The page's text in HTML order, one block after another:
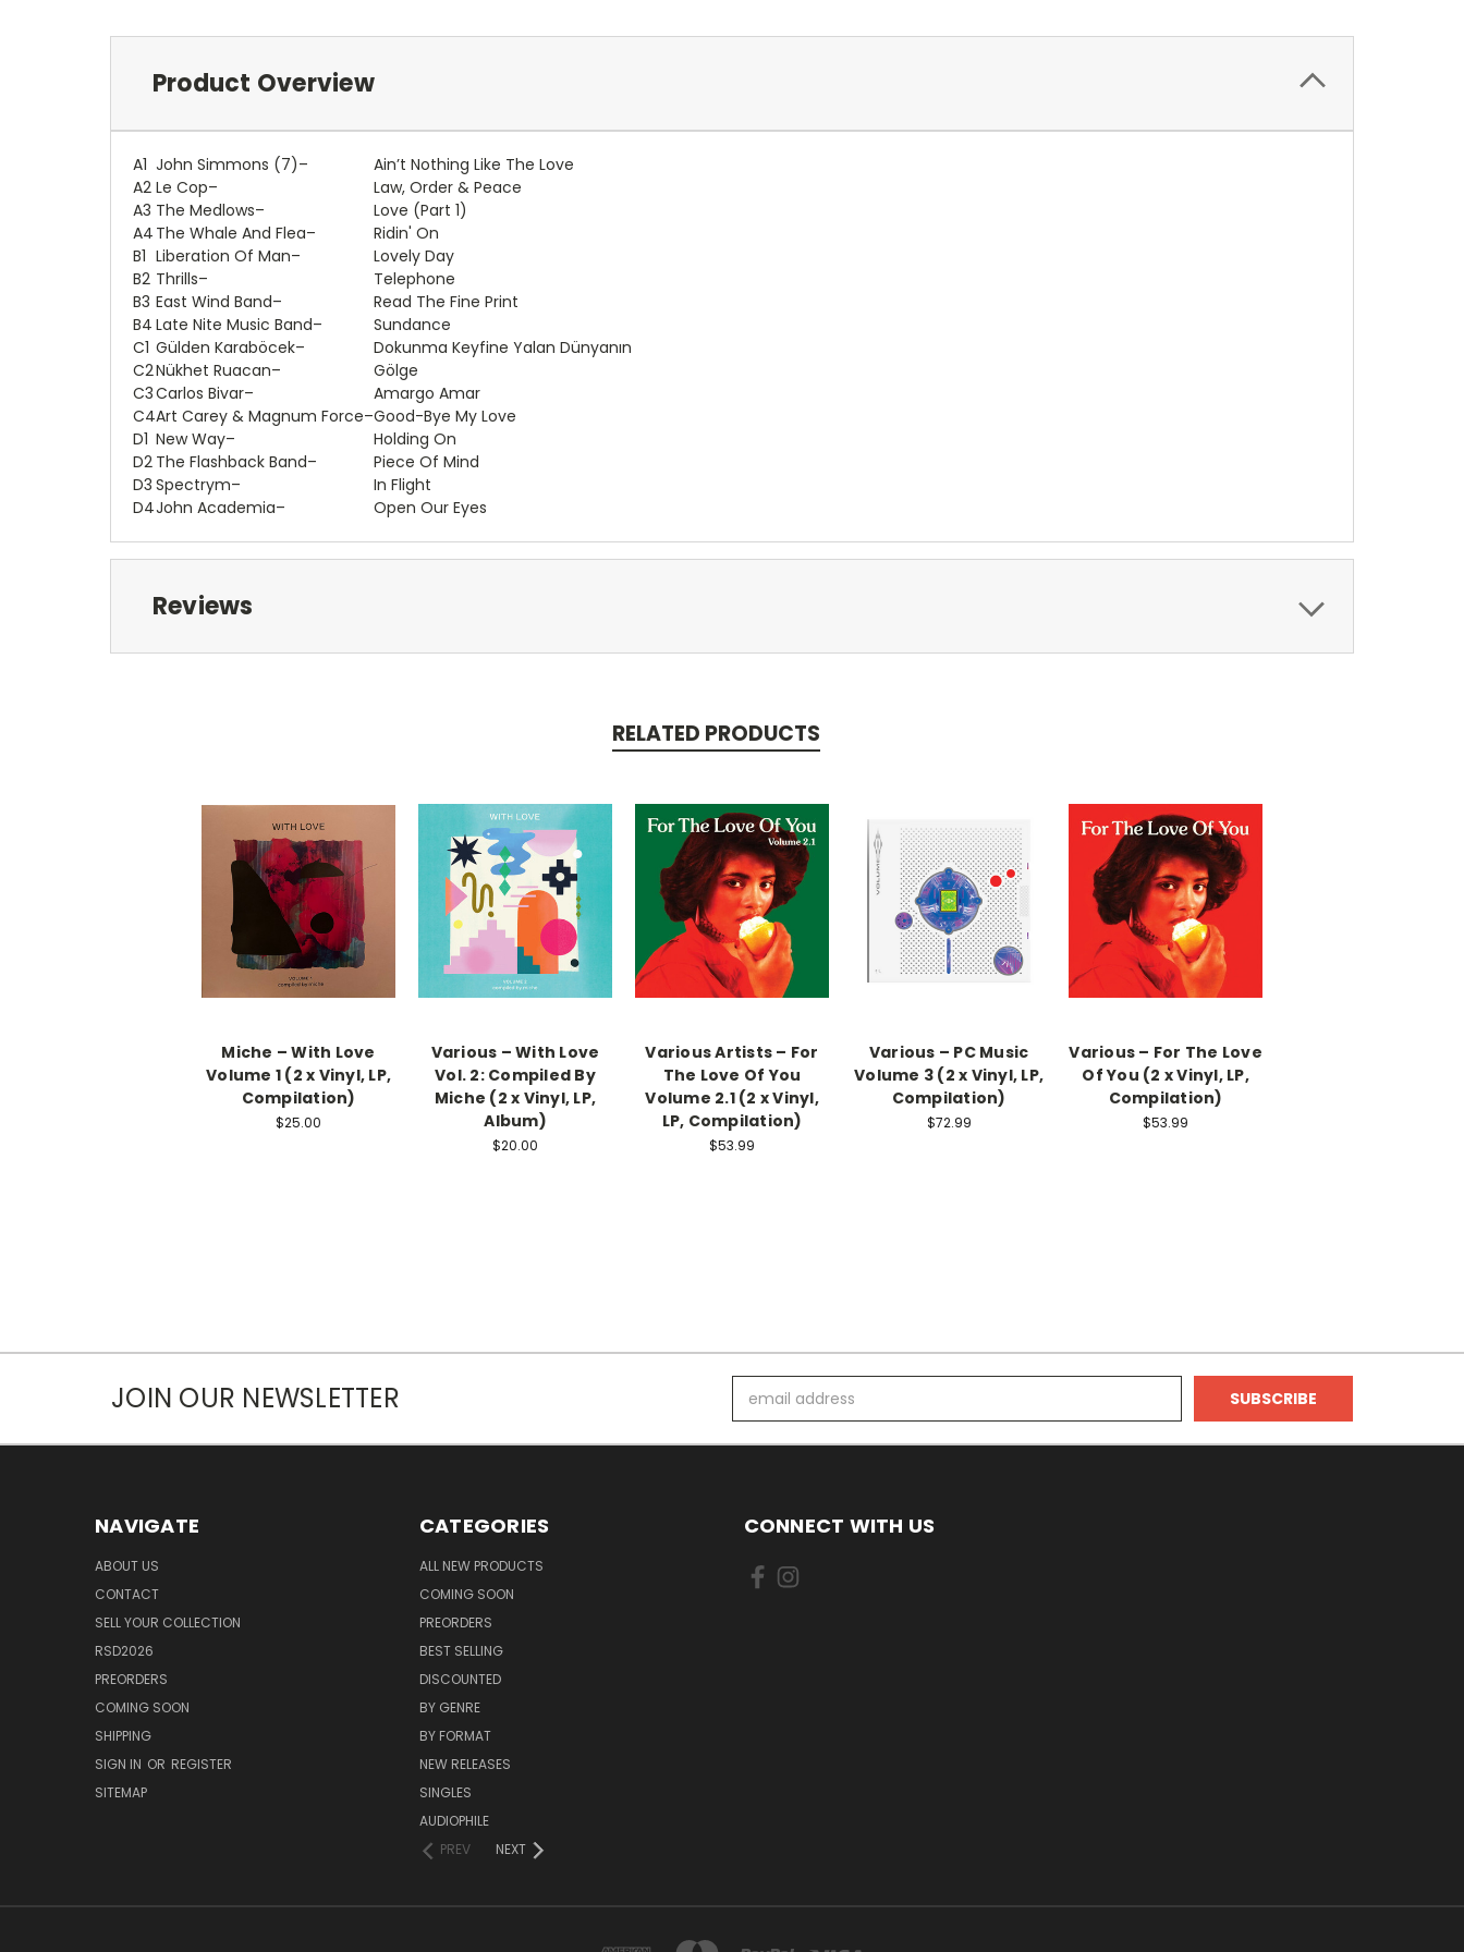
Product Overview
A1 John Simmons (7)–
Ain’t Nothing Like The Love
A2 Le Cop–
Law, Order & Peace
A3 The Medlows–
Love (Part 1)
A4 The Whale And Flea–
Ridin' On
B1 Liberation Of Man–
Lovely Day
B2 Thrills–
Telephone
B3 East Wind Band–
Read The Fine Print
B4 Late Nite Music Band–
Sundance
C1 Gülden Karaböcek–
Dokunma Keyfine Yalan Dünyanın
C2Nükhet Ruacan–
Gölge
C3Carlos Bivar–
Amargo Amar
C4Art Carey & Magnum Force–Good-Bye My Love
D1 New Way–
Holding On
D2 The Flashback Band–
Piece Of Mind
D3 Spectrym–
In Flight
D4John Academia– Open Our Eyes
Reviews
RELATED PRODUCTS
Miche – With Love
Volume 1 (2 x Vinyl, LP,
Compilation)
$25.00
Various – With Love
Vol. 2: Compiled By
Miche (2 x Vinyl, LP,
Album)
$20.00
Various Artists – For
The Love Of You
Volume 2.1 (2 x Vinyl,
LP, Compilation)
$53.99
Various – PC Music
Volume 3 (2 x Vinyl, LP,
Compilation)
$72.99
Various – For The Love
Of You (2 x Vinyl, LP,
Compilation)
$53.99
JOIN OUR NEWSLETTER
Address
NAVIGATE
ABOUT US
CONTACT
SELL YOUR COLLECTION
RSD2026
PREORDERS
COMING SOON
SHIPPING
SIGN IN OR REGISTER
SITEMAP
CATEGORIES
ALL NEW PRODUCTS
COMING SOON
PREORDERS
BEST SELLING
DISCOUNTED
BY GENRE
BY FORMAT
NEW RELEASES
SINGLES
AUDIOPHILE
PREV
NEXT
CONNECT WITH US